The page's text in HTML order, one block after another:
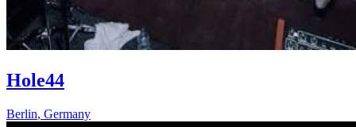
Hole44
Berlin, Germany